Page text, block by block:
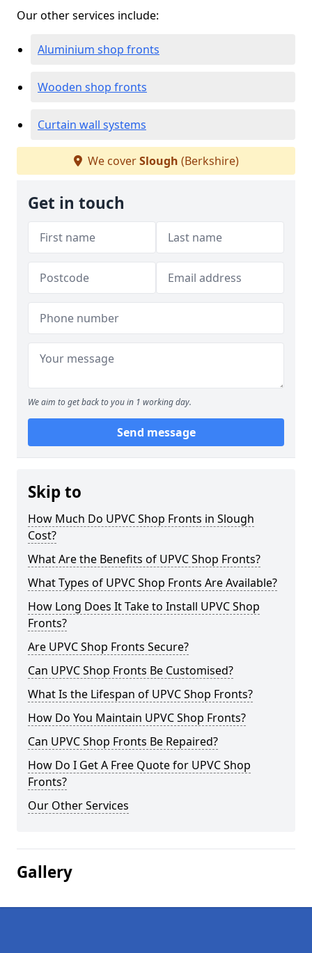
Our other services include:
Aluminium shop fronts
Wooden shop fronts
Curtain wall systems
We coverSlough (Berkshire)
Get in touch
We aim to get back to you in 1 working day.
Send message
Skip to
How Much Do UPVC Shop Fronts in Slough
Cost?
What Are the Benefits of UPVC Shop Fronts?
What Types of UPVC Shop Fronts Are Available?
How Long Does It Take to Install UPVC Shop
Fronts?
Are UPVC Shop Fronts Secure?
Can UPVC Shop Fronts Be Customised?
What Is the Lifespan of UPVC Shop Fronts?
How Do You Maintain UPVC Shop Fronts?
Can UPVC Shop Fronts Be Repaired?
How Do I Get A Free Quote for UPVC Shop
Fronts?
Our Other Services
Gallery